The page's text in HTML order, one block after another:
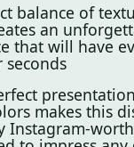
balance of
an
that will have
seconds
makes this
Instagram-